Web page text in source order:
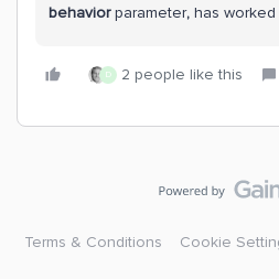
behaviorparameter, has
D 2 people like this
Terms & Conditions Cookie